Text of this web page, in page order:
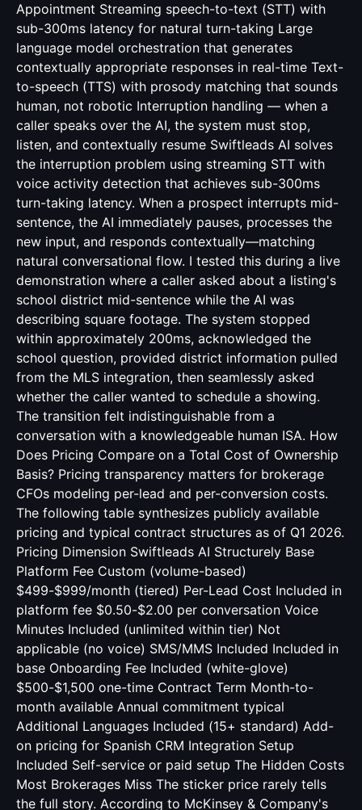
Appointment Streaming speech-to-text (STT) with
sub-300ms latency for natural turn-taking Large
language model orchestration that generates
contextually appropriate responses in real-time Text-
to-speech (TTS) with prosody matching that sounds
human, not robotic Interruption handling — when a
caller speaks over the AI, the system must stop,
listen, and contextually resume Swiftleads AI solves
the interruption problem using streaming STT with
voice activity detection that achieves sub-300ms
turn-taking latency. When a prospect interrupts mid-
sentence, the AI immediately pauses, processes the
new input, and responds contextually—matching
natural conversational flow. I tested this during a live
demonstration where a caller asked about a listing's
school district mid-sentence while the AI was
describing square footage. The system stopped
within approximately 200ms, acknowledged the
school question, provided district information pulled
from the MLS integration, then seamlessly asked
whether the caller wanted to schedule a showing.
The transition felt indistinguishable from a
conversation with a knowledgeable human ISA. How
Does Pricing Compare on a Total Cost of Ownership
Basis? Pricing transparency matters for brokerage
CFOs modeling per-lead and per-conversion costs.
The following table synthesizes publicly available
pricing and typical contract structures as of Q1 2026.
Pricing Dimension Swiftleads AI Structurely Base
Platform Fee Custom (volume-based)
$499-$999/month (tiered) Per-Lead Cost Included in
platform fee $0.50-$2.00 per conversation Voice
Minutes Included (unlimited within tier) Not
applicable (no voice) SMS/MMS Included Included in
base Onboarding Fee Included (white-glove)
$500-$1,500 one-time Contract Term Month-to-
month available Annual commitment typical
Additional Languages Included (15+ standard) Add-
on pricing for Spanish CRM Integration Setup
Included Self-service or paid setup The Hidden Costs
Most Brokerages Miss The sticker price rarely tells
the full story. According to McKinsey & Company's